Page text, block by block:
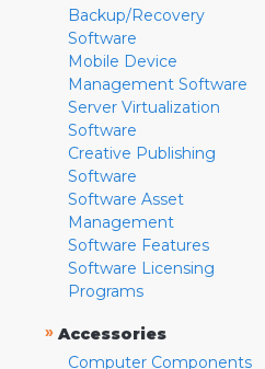
Backup/Recovery
Software
Mobile Device
Management Software
Server Virtualization
Software
Creative Publishing
Software
Software Asset
Management
Software Features
Software Licensing
Programs
» Accessories
Computer Components